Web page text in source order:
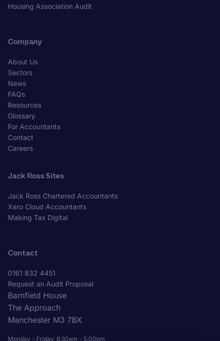
Housing Association Audit
Company
About Us
Sectors
News
FAQs
Resources
Glossary
For Accountants
Contact
Careers
Jack Ross Sites
Jack Ross Chartered Accountants
Xero Cloud Accountants
Making Tax Digital
Contact
0161 832 4451
Request an Audit Proposal
Barnfield House
The Approach
Manchester M3 7BX
Monday - Friday, 8:30am - 5:00pm